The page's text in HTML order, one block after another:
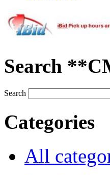
Search
Search
Categories
All